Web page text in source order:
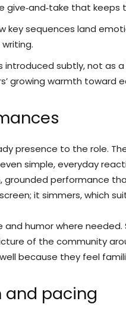
that keeps
key sequences land
introduced subtly, not as
growing warmth toward
presence to the role.
simple, everyday
performance
it simmers, which
humor where
of the community
because they feel
and pacing